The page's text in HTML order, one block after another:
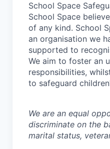
School Space
School Space
of any kind. School
an organisation we
supported to
We aim to foster an
responsibilities,
to safeguard
We are an equal
discriminate on the
marital status,